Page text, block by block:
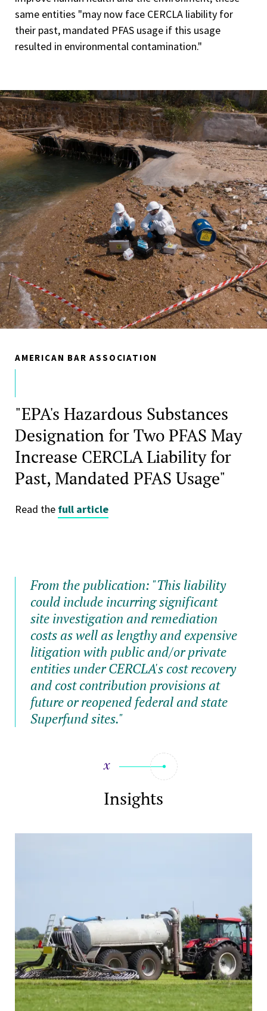
same entities "may now face CERCLA liability for
their past, mandated PFAS usage if this usage
resulted in environmental contamination."
AMERICAN BAR ASSOCIATION
"EPA's Hazardous Substances
Designation for Two PFAS May
Increase CERCLA Liability for
Past, Mandated PFAS Usage"
Read the full article
From the publication: "This liability
could include incurring significant
site investigation and remediation
costs as well as lengthy and expensive
litigation with public and/or private
entities under CERCLA's cost recovery
and cost contribution provisions at
future or reopened federal and state
Superfund sites."
Insights